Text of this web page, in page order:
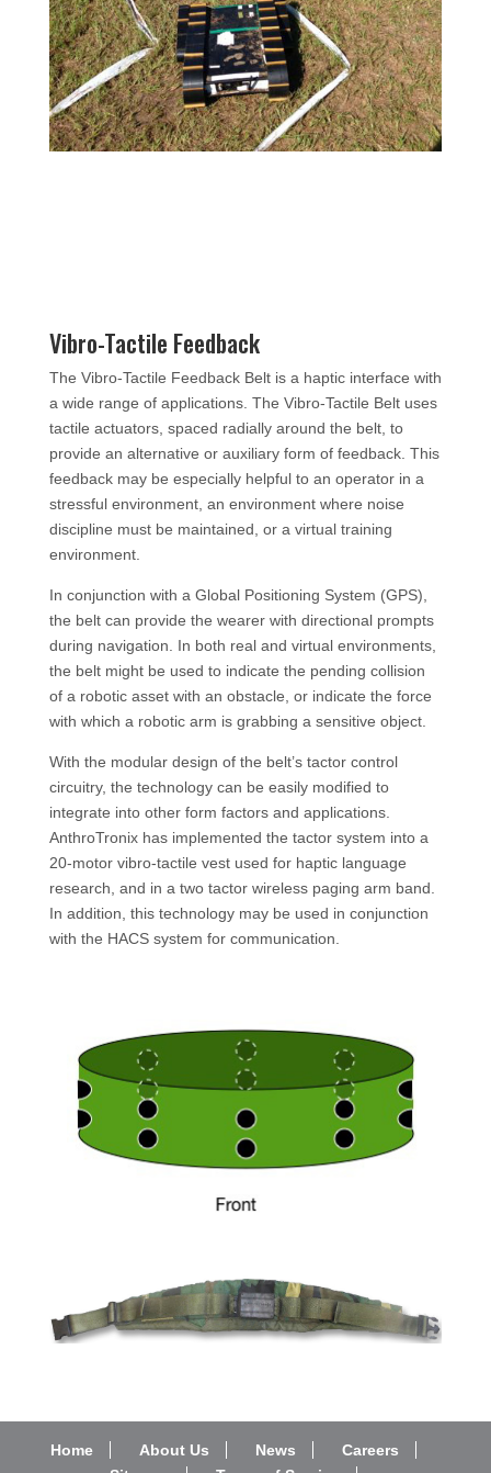
Vibro-Tactile Feedback
The Vibro-Tactile Feedback Belt is a haptic interface with
a wide range of applications. The Vibro-Tactile Belt uses
tactile actuators, spaced radially around the belt, to
provide an alternative or auxiliary form of feedback. This
feedback may be especially helpful to an operator in a
stressful environment, an environment where noise
discipline must be maintained, or a virtual training
environment.
In conjunction with a Global Positioning System (GPS),
the belt can provide the wearer with directional prompts
during navigation. In both real and virtual environments,
the belt might be used to indicate the pending collision
of a robotic asset with an obstacle, or indicate the force
with which a robotic arm is grabbing a sensitive object.
With the modular design of the belt’s tactor control
circuitry, the technology can be easily modified to
integrate into other form factors and applications.
AnthroTronix has implemented the tactor system into a
20-motor vibro-tactile vest used for haptic language
research, and in a two tactor wireless paging arm band.
In addition, this technology may be used in conjunction
with the HACS system for communication.
Home About Us News
Careers